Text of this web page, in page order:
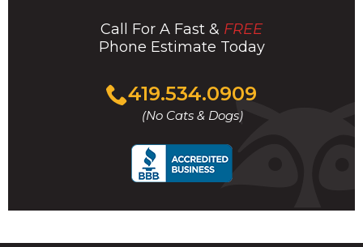
Call For A Fast & FREE
Phone Estimate Today
419.534.0909
(No Cats & Dogs)
Click
call